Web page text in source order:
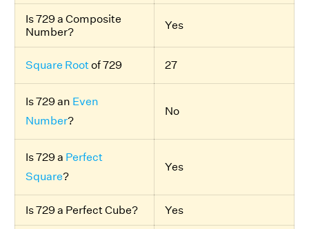
Is 729 a Composite
Number?
Yes
Square Root of 729 27
Is 729 an Even
Number?
No
Is 729 a Perfect
Square?
Yes
Is 729 a Perfect Cube? Yes